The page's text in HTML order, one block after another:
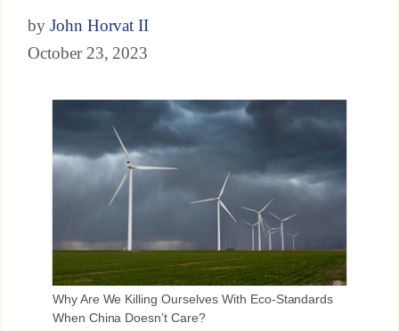
by John Horvat II
October 23, 2023
Why Are We Killing Ourselves With Eco-Standards
When China Doesn’t Care?